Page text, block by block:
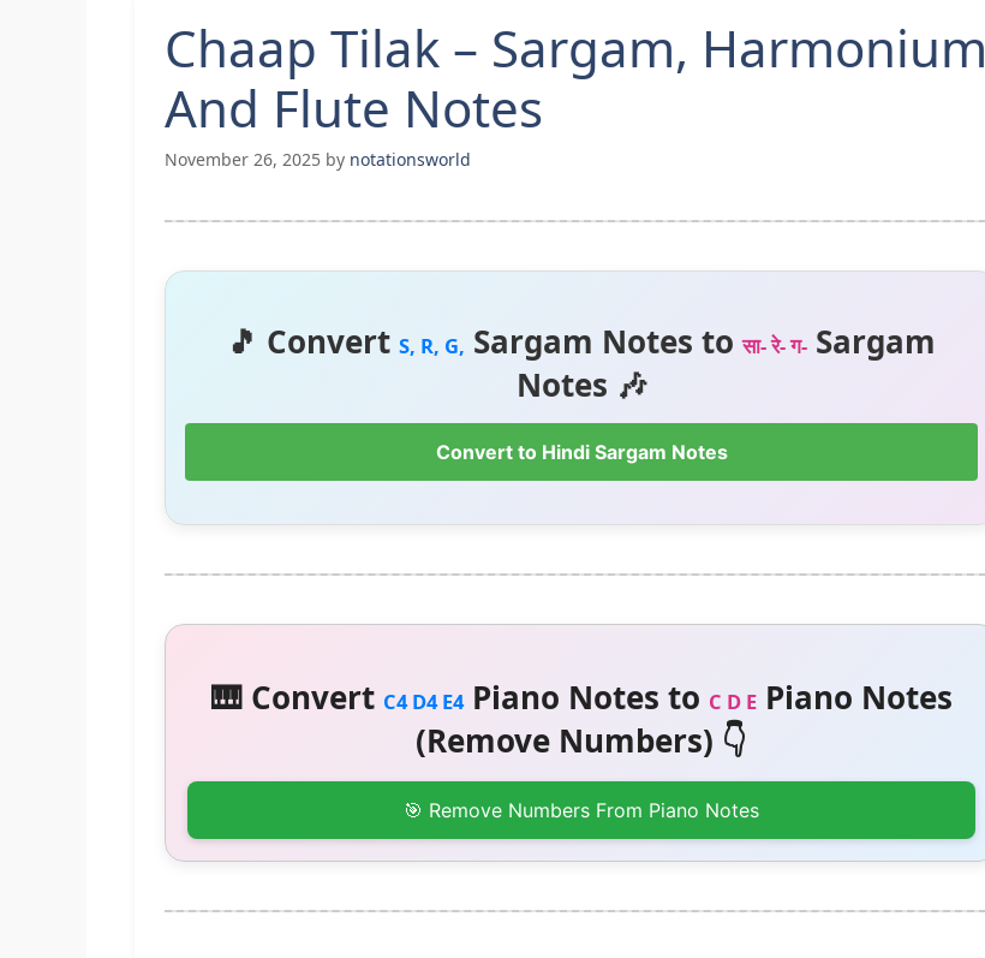
Chaap Tilak – Sargam, Harmonium
And Flute Notes
November 26, 2025 by notationsworld
🎵 Convert S, R, G, Sargam Notes toसा- रे- ग- Sargam
Notes 🎶
Convert to Hindi Sargam Notes
🎹 Convert C4 D4 E4Piano Notes to C D EPiano Notes
(Remove Numbers) 👇
🎯 Remove Numbers From Piano Notes